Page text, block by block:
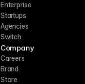
Enterprise
Startups
Agencies
Switch
Company
Careers
Brand
Store